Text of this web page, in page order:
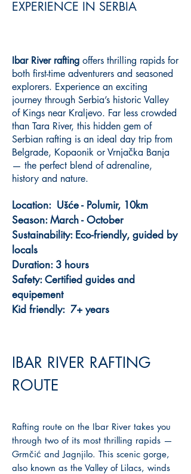
EXPERIENCE IN SERBIA
Ibar River rafting offers thrilling rapids for
both first-time adventurers and seasoned
explorers. Experience an exciting
journey through Serbia’s historic Valley
of Kings near Kraljevo. Far less crowded
than Tara River, this hidden gem of
Serbian rafting is an ideal day trip from
Belgrade, Kopaonik or Vrnjačka Banja
— the perfect blend of adrenaline,
history and nature.
Location: Ušće - Polumir, 10km
Season: March - October
Sustainability: Eco-friendly, guided by
locals
Duration: 3 hours
Safety: Certified guides and
equipement
Kid friendly: 7+ years
IBAR RIVER RAFTING
ROUTE
Rafting route on the Ibar River takes you
through two of its most thrilling rapids —
Grmčić and Jagnjilo. This scenic gorge,
also known as the Valley of Lilacs, winds